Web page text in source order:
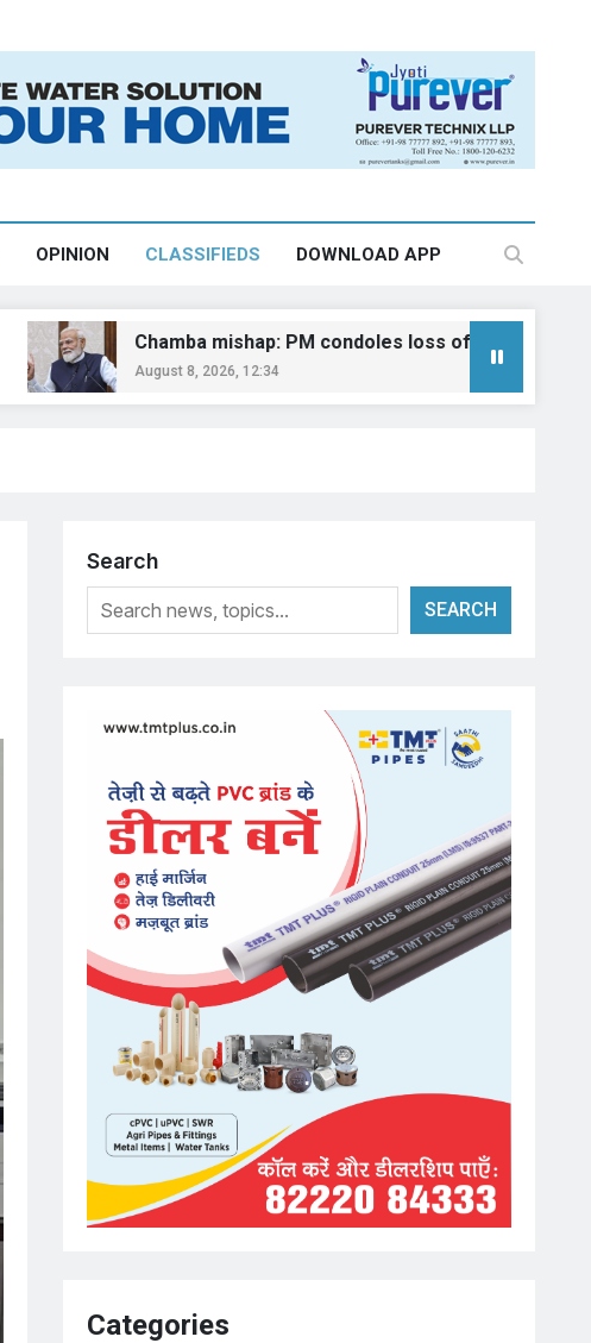
OPINION CLASSIFIEDS DOWNLOAD APP
Chamba mishap: PM condoles loss of lives
August 8, 2026, 12:34
Search
SEARCH
Categories